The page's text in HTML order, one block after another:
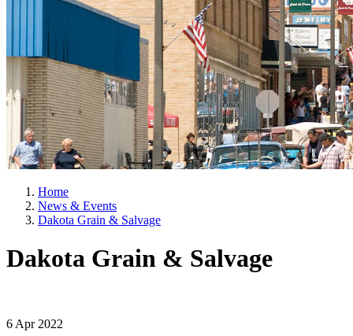
Home
News & Events
Dakota Grain & Salvage
Dakota Grain & Salvage
6 Apr 2022